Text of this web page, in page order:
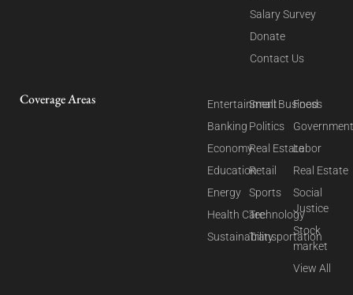
Salary Survey
Donate
Contact Us
Coverage Areas
Entertainment
Banking
Economy
Education
Energy
Health Care
Sustainability
Small Business
Politics
Real Estate
Retail
Sports
Technology
Transportation
Food
Labor
Real Estate
Social
Justice
Stock
market
View All